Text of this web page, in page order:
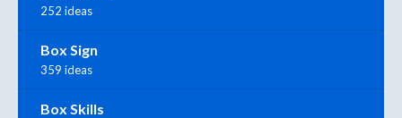
252 ideas
Box Sign
359 ideas
Box Skills